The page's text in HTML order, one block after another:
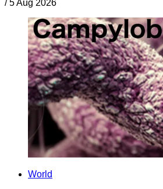
/ 5 Aug 2026
World